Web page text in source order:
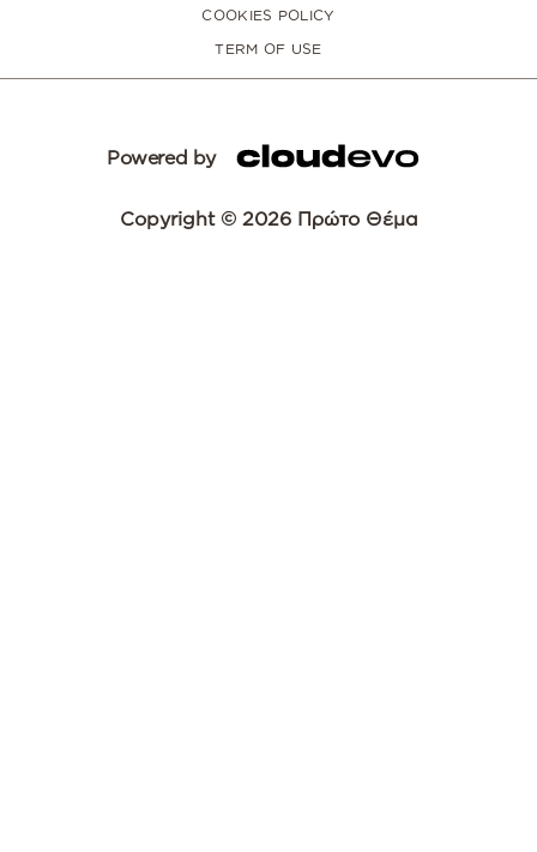
COOKIES POLICY
TERM OF USE
Powered by
Copyright © 2026 Πρώτο Θέμα